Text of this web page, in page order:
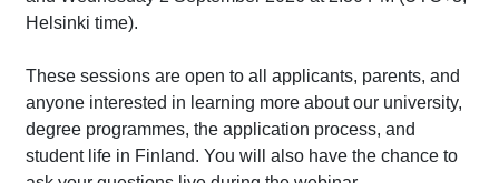
Helsinki time).
These sessions are open to all applicants, parents, and
anyone interested in learning more about our university,
degree programmes, the application process, and
student life in Finland. You will also have the chance to